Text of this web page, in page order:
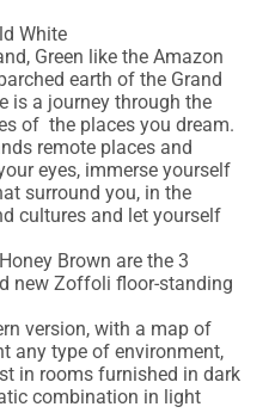
White
Green like the Amazon
earth of the Grand
is a journey through the
of  the places you dream.
remote places and
eyes, immerse yourself
surround you, in the
cultures and let yourself
Brown are the 3
new Zoffoli floor-standing
version, with a map of
any type of environment,
in rooms furnished in dark
combination in light